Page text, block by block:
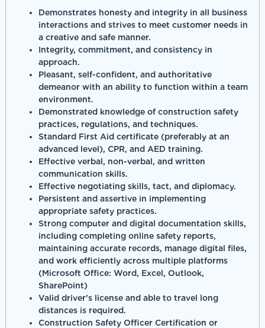
Demonstrates honesty and integrity in all business
interactions and strives to meet customer needs in
a creative and safe manner.
Integrity, commitment, and consistency in
approach.
Pleasant, self-confident, and authoritative
demeanor with an ability to function within a team
environment.
Demonstrated knowledge of construction safety
practices, regulations, and techniques.
Standard First Aid certificate (preferably at an
advanced level), CPR, and AED training.
Effective verbal, non-verbal, and written
communication skills.
Effective negotiating skills, tact, and diplomacy.
Persistent and assertive in implementing
appropriate safety practices.
Strong computer and digital documentation skills,
including completing online safety reports,
maintaining accurate records, manage digital files,
and work efficiently across multiple platforms
(Microsoft Office: Word, Excel, Outlook,
SharePoint)
Valid driver’s license and able to travel long
distances is required.
Construction Safety Officer Certification or